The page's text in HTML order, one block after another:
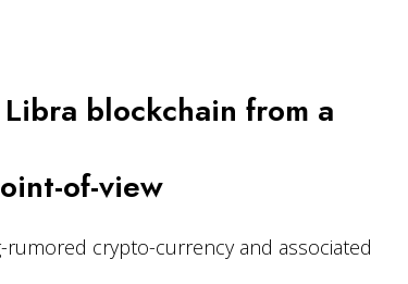
blockchain from a
of-view
crypto-currency and associated